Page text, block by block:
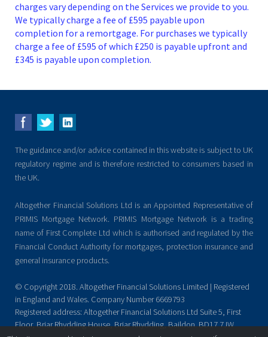
charges vary depending on the Services we provide to you.
We typically charge a fee of £595 payable upon
completion for a remortgage. For purchases we typically
charge a fee of £595 of which £250 is payable upfront and
£345 is payable upon completion.
The guidance and/or advice contained in this website is subject to UK
regulatory regime and is therefore restricted to consumers based in
the UK.
Altogether Financial Solutions Ltd is an Appointed Representative of
PRIMIS Mortgage Network. PRIMIS Mortgage Network is a trading
name of First Complete Ltd which is authorised and regulated by the
Financial Conduct Authority for mortgages, protection insurance and
general insurance products.
© Copyright 2018. Altogether Financial Solutions Limited | Registered
in England and Wales. Company Number 6669793
Registered address: Altogether Financial Solutions Ltd Suite 5, First
Floor, Briar Rhydding House, Briar Rhydding, Baildon. BD17 7JW